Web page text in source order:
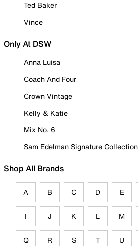
Ted Baker
Vince
Only At DSW
Anna Luisa
Coach And Four
Crown Vintage
Kelly & Katie
Mix No. 6
Sam Edelman Signature Collection
Shop All Brands
A B C D E
I J K L M
Q R S T U